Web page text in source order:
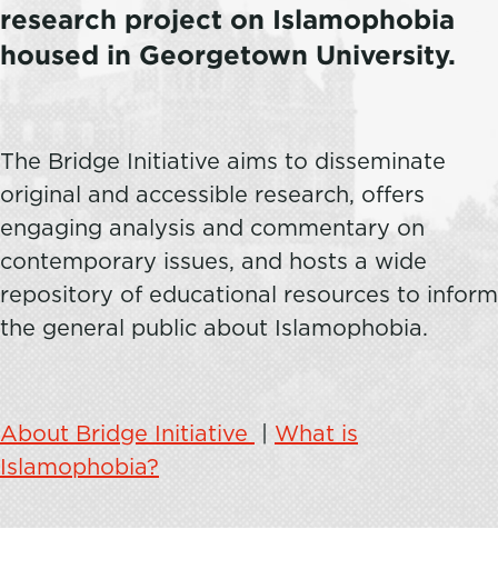
research project on Islamophobia
housed in Georgetown University.
The Bridge Initiative aims to disseminate
original and accessible research, offers
engaging analysis and commentary on
contemporary issues, and hosts a wide
repository of educational resources to inform
the general public about Islamophobia.
About Bridge Initiative | What is
Islamophobia?